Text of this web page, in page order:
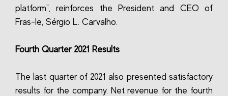
platform", reinforces the President and CEO of
Fras-le, Sérgio L. Carvalho.
Fourth Quarter 2021 Results
The last quarter of 2021 also presented satisfactory
results for the company. Net revenue for the fourth